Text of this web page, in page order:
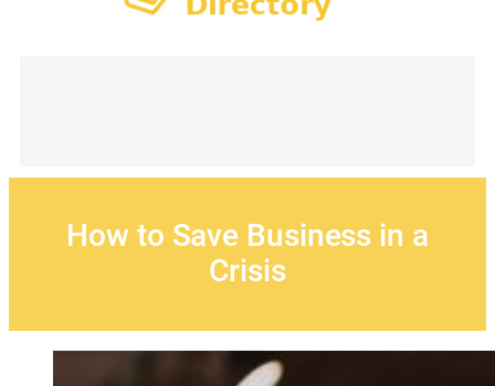
How to Save Business in a
Crisis